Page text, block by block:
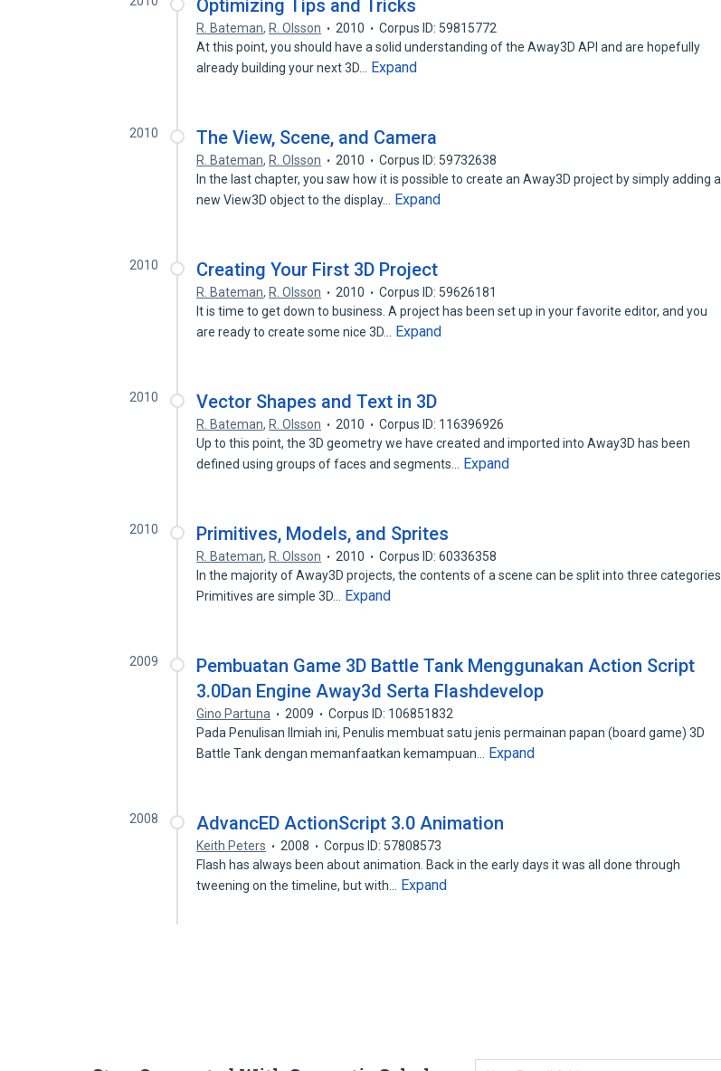
Optimizing Tips and Tricks
R. Bateman, R. Olsson 2010
Corpus ID: 59815772
At this point, you should have a solid understanding of the Away3D API and are hopefully
already building your next 3D…
Expand
2010 The View, Scene, and Camera
R. Bateman, R. Olsson 2010
Corpus ID: 59732638
In the last chapter, you saw how it is possible to create an Away3D project by simply adding a
new View3D object to the display…
Expand
2010 Creating Your First 3D Project
R. Bateman, R. Olsson 2010
Corpus ID: 59626181
It is time to get down to business. A project has been set up in your favorite editor, and you
are ready to create some nice 3D…
Expand
2010 Vector Shapes and Text in 3D
R. Bateman, R. Olsson 2010
Corpus ID: 116396926
Up to this point, the 3D geometry we have created and imported into Away3D has been
defined using groups of faces and segments…
Expand
2010 Primitives, Models, and Sprites
R. Bateman, R. Olsson 2010
Corpus ID: 60336358
In the majority of Away3D projects, the contents of a scene can be split into three categories.
Primitives are simple 3D…
Expand
2009
Pembuatan Game 3D Battle Tank Menggunakan Action Script
3.0Dan Engine Away3d Serta Flashdevelop
Gino Partuna 2009
Corpus ID: 106851832
Pada Penulisan Ilmiah ini, Penulis membuat satu jenis permainan papan (board game) 3D
Battle Tank dengan memanfaatkan kemampuan…
Expand
2008 AdvancED ActionScript 3.0 Animation
Keith Peters 2008
Corpus ID: 57808573
Flash has always been about animation. Back in the early days it was all done through
tweening on the timeline, but with…
Expand